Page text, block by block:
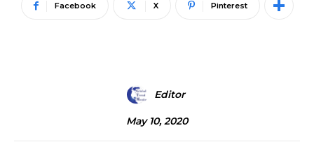
Facebook X Pinterest
Editor
May 10, 2020